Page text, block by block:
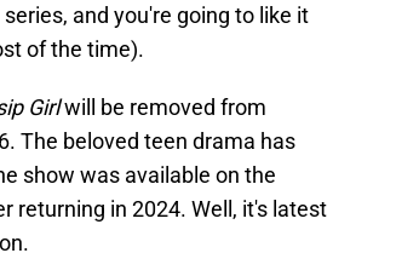
and you're going to like it
of the time).
Girlwill be removed from
The beloved teen drama has
show was available on the
returning in 2024. Well, it's latest